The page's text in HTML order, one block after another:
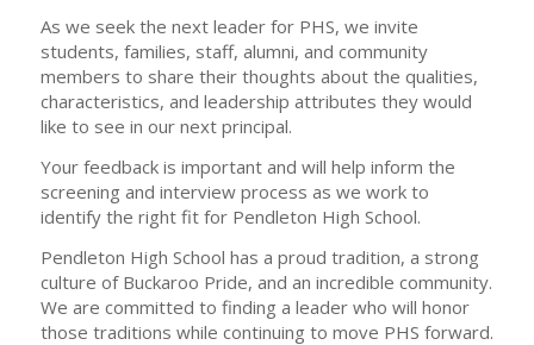
As we seek the next leader for PHS, we invite
students, families, staff, alumni, and community
members to share their thoughts about the qualities,
characteristics, and leadership attributes they would
like to see in our next principal.
Your feedback is important and will help inform the
screening and interview process as we work to
identify the right fit for Pendleton High School.
Pendleton High School has a proud tradition, a strong
culture of Buckaroo Pride, and an incredible community.
We are committed to finding a leader who will honor
those traditions while continuing to move PHS forward.